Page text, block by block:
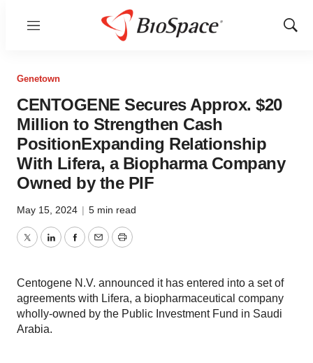
Menu
Show
Genetown
CENTOGENE Secures Approx. $20
Million to Strengthen Cash
PositionExpanding Relationship
With Lifera, a Biopharma Company
Owned by the PIF
May 15, 2024 | 5 min read
TwitterLinkedInFacebook
EmailPrint
Centogene N.V. announced it has entered into a set of
agreements with Lifera, a biopharmaceutical company
wholly-owned by the Public Investment Fund in Saudi
Arabia.